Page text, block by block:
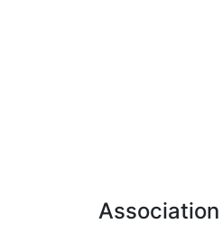
Association